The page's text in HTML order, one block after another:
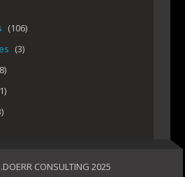
(106)
(3)
CONSULTING 2025